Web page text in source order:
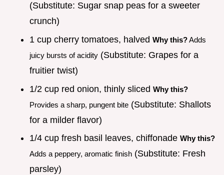
(Substitute: Sugar snap peas for a sweeter
crunch)
1 cup cherry tomatoes, halved Why this?Adds
juicy bursts of acidity (Substitute: Grapes for a
fruitier twist)
1/2 cup red onion, thinly sliced Why this?
Provides a sharp, pungent bite (Substitute: Shallots
for a milder flavor)
1/4 cup fresh basil leaves, chiffonade Why this?
Adds a peppery, aromatic finish (Substitute: Fresh
parsley)